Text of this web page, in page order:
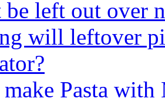
be left out over
will leftover
Pasta with